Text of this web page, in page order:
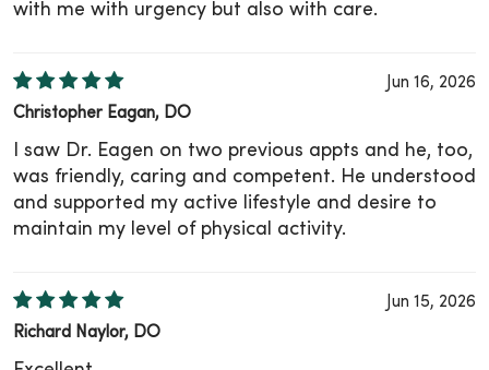
with me with urgency but also with care.
Jun 16, 2026
Christopher Eagan, DO
I saw Dr. Eagen on two previous appts and he, too,
was friendly, caring and competent. He understood
and supported my active lifestyle and desire to
maintain my level of physical activity.
Jun 15, 2026
Richard Naylor, DO